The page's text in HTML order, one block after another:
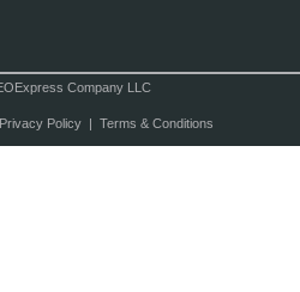
Company LLC
Privacy Policy| Terms & Conditions